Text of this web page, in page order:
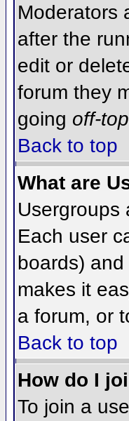
Moderators
after the
edit or
forum they
going off-
Back to top
What are
Usergroups
Each user
boards)
makes it
a forum, or
Back to top
How do I
To join a